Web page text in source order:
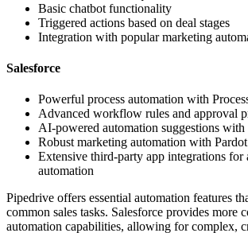
Basic chatbot functionality
Triggered actions based on deal stages
Integration with popular marketing
Salesforce
Powerful process automation with
Advanced workflow rules and approval
AI-powered automation suggestions with
Robust marketing automation with
Extensive third-party app integrations for
automation
Pipedrive offers essential automation features
common sales tasks. Salesforce provides more
automation capabilities, allowing for complex,